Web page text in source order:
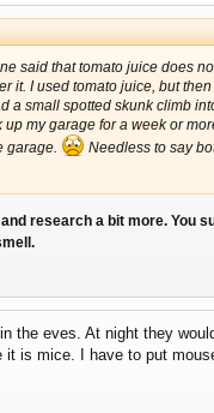
said that tomato juice does
it. I used tomato juice, but then
a small spotted skunk climb
my garage for a week or
garage.
Needless to say
research a bit more. You
the eves. At night they
is mice. I have to put